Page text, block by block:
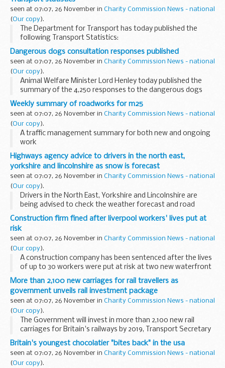
weather conditions or unforeseen circumstances...
seen at 07:07, 26 November in Charity Commission News - national
(Our copy).
The Department for Transport has today published the
following Transport Statistics:
Dangerous dogs consultation responses published
seen at 07:07, 26 November in Charity Commission News - national
(Our copy).
Animal Welfare Minister Lord Henley today published the
summary of the 4,250 responses to the dangerous dogs
consultation to better inform wider public debate on the
issue, and repeated his commitment to tackling...
Weekly summary of roadworks for m25
seen at 07:07, 26 November in Charity Commission News - national
(Our copy).
A traffic management summary for both new and ongoing
work
The information provided in this report is correct as of the
above date but could be subject to change due to weather
conditions or unforeseen ...
Highways agency advice to drivers in the north east,
yorkshire and lincolnshire as snow is forecast
seen at 07:07, 26 November in Charity Commission News - national
(Our copy).
Drivers in the North East, Yorkshire and Lincolnshire are
being advised to check the weather forecast and road
conditions before they travel today (Thursday 25
November) as heavy snow showers are expected.
Construction firm fined after liverpool workers' lives put at
risk
seen at 07:07, 26 November in Charity Commission News - national
(Our copy).
A construction company has been sentenced after the lives
of up to 30 workers were put at risk at two new waterfront
apartment blocks in Liverpool.
More than 2,100 new carriages for rail travellers as
government unveils rail investment package
seen at 07:07, 26 November in Charity Commission News - national
(Our copy).
The Government will invest in more than 2,100 new rail
carriages for Britain's railways by 2019, Transport Secretary
Philip Hammond announced today as he unveiled plans to
modernise the rail network, tackle overcrowding...
Britain's youngest chocolatier "bites back" in the usa
seen at 07:07, 26 November in Charity Commission News - national
(Our copy).